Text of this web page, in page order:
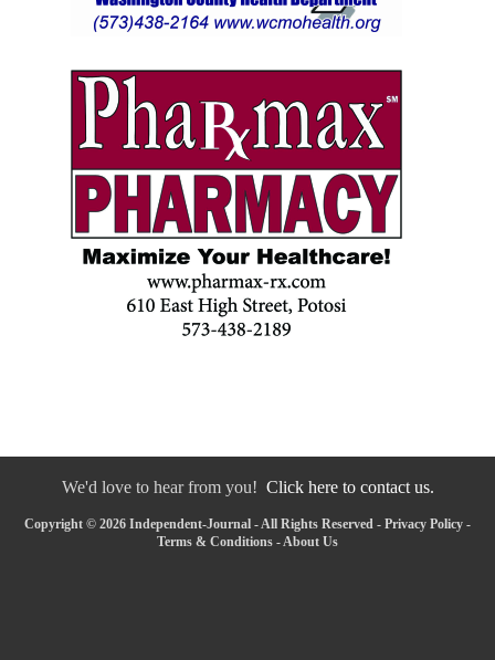
We'd love to hear from you! Click here to contact us.
Copyright © 2026 Independent-Journal - All Rights Reserved - Privacy Policy -
Terms & Conditions -About Us